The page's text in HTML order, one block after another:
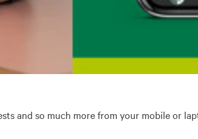
and so much more from your mobile or